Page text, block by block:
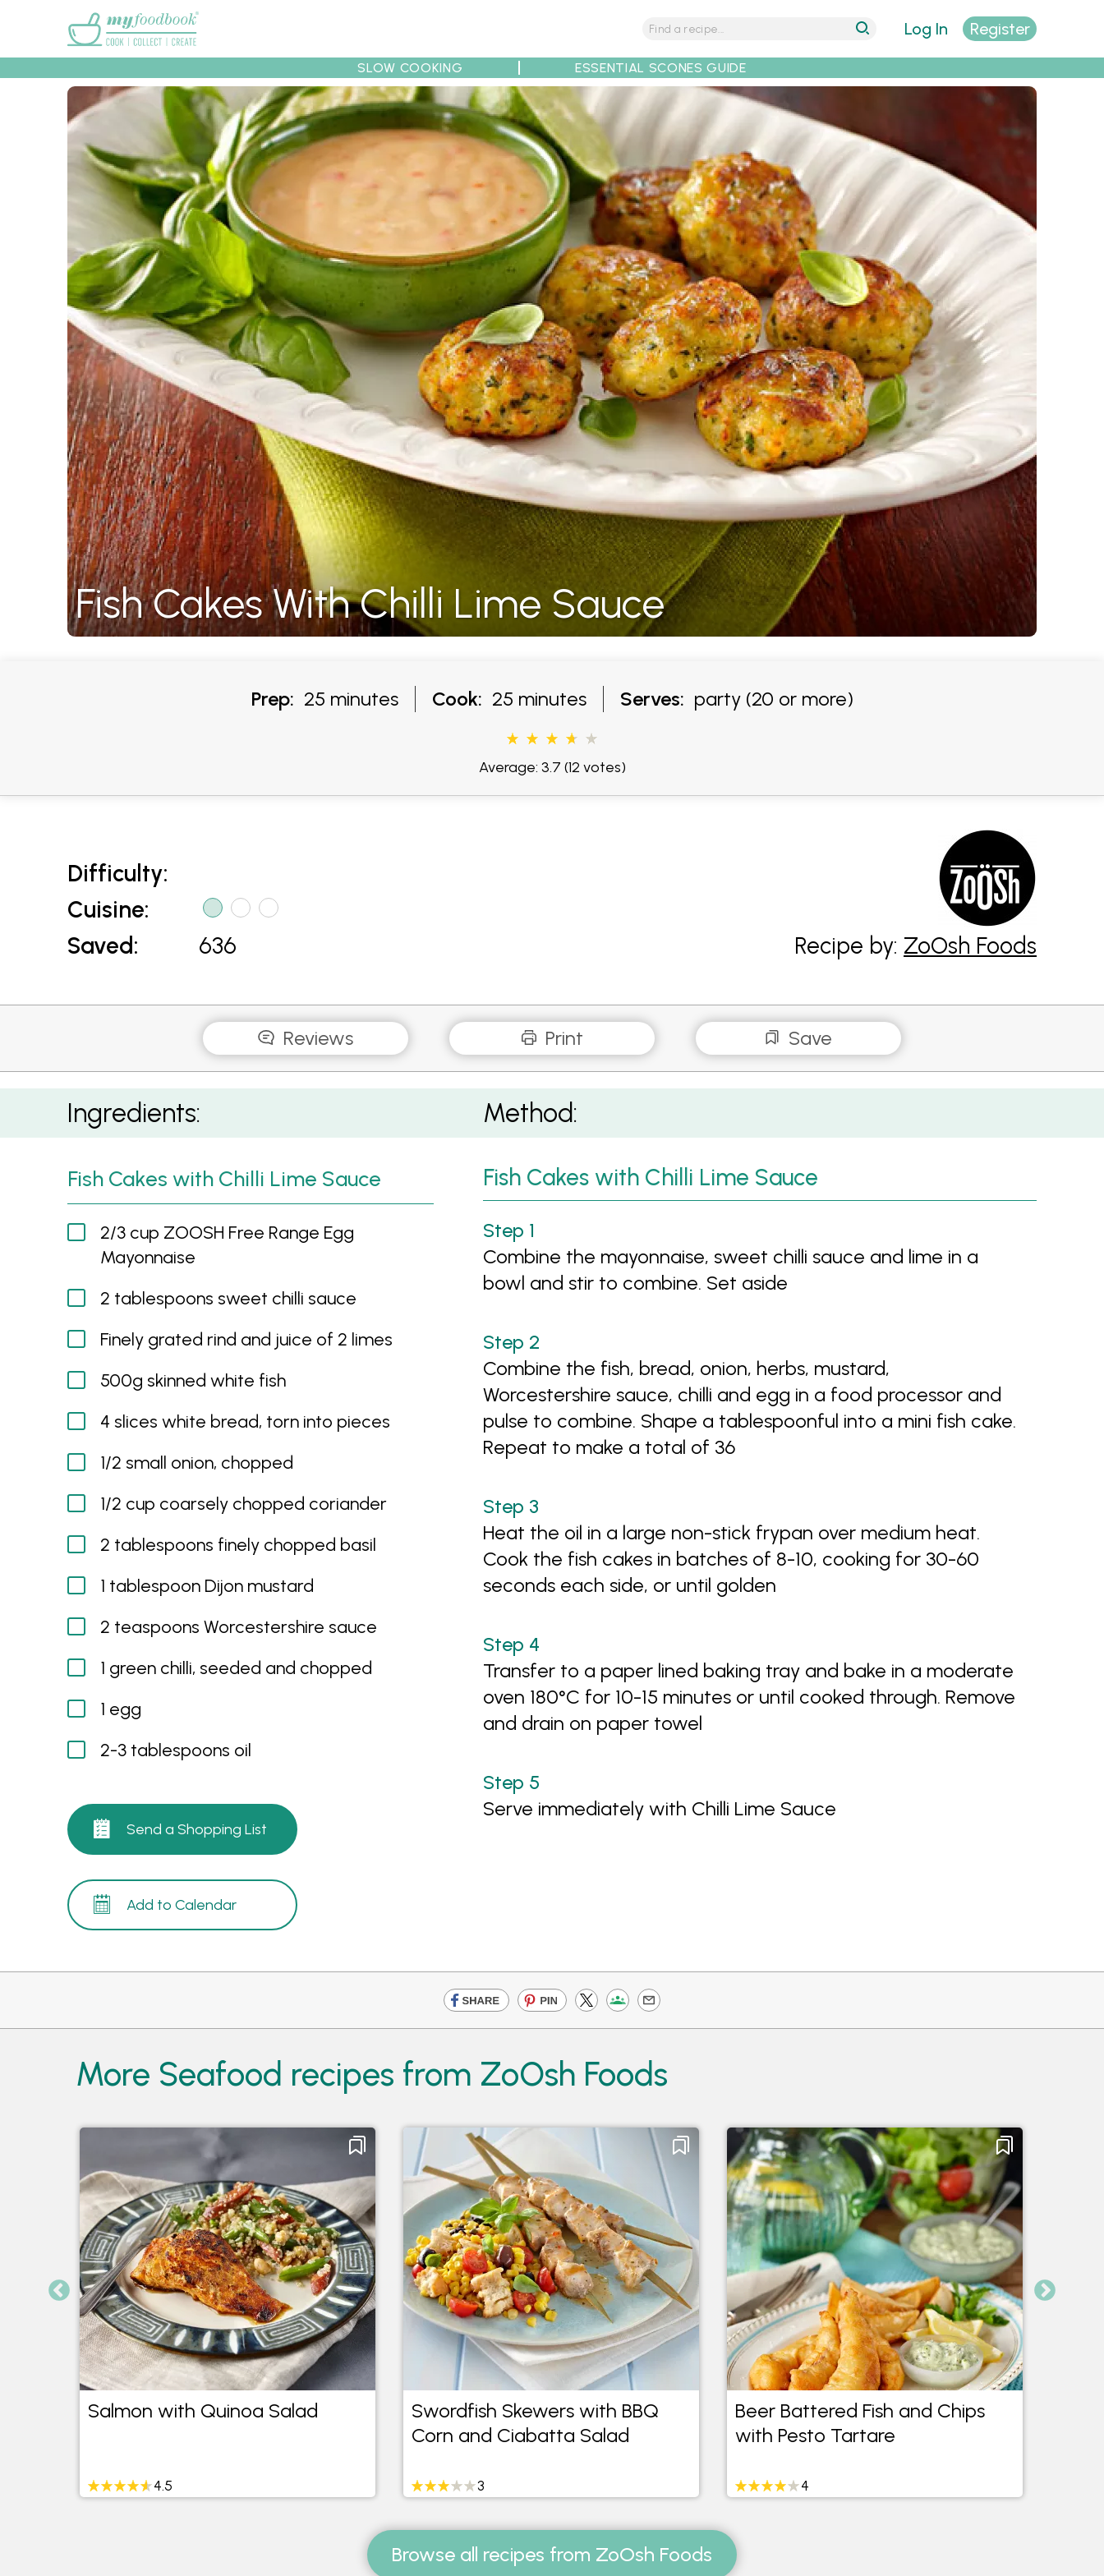
Recipes Collections Tips Recipe Partners
Log In Register
SLOW COOKING ESSENTIAL SCONES GUIDE
Fish Cakes With Chilli Lime Sauce
Prep: 25 minutes Cook: 25 minutes Serves: party (20 or more)
Average: 3.7 (12 votes)
Difficulty:
Cuisine:
Saved:
636 Recipe by: ZoOsh Foods
Reviews Print Save
Fish Cakes with Chilli Lime Sauce
Ingredients:
Fish Cakes with Chilli Lime Sauce
2/3 cup ZOOSH Free Range Egg
Mayonnaise
2 tablespoons sweet chilli sauce
Finely grated rind and juice of 2 limes
500g skinned white fish
4 slices white bread, torn into pieces
1/2 small onion, chopped
1/2 cup coarsely chopped coriander
2 tablespoons finely chopped basil
1 tablespoon Dijon mustard
2 teaspoons Worcestershire sauce
1 green chilli, seeded and chopped
1 egg
2-3 tablespoons oil
Send a Shopping List
Add to Calendar
Method:
Fish Cakes with Chilli Lime Sauce
Combine the mayonnaise, sweet chilli sauce and lime in a
bowl and stir to combine. Set aside
Combine the fish, bread, onion, herbs, mustard,
Worcestershire sauce, chilli and egg in a food processor and
pulse to combine. Shape a tablespoonful into a mini fish cake.
Repeat to make a total of 36
Heat the oil in a large non-stick frypan over medium heat.
Cook the fish cakes in batches of 8-10, cooking for 30-60
seconds each side, or until golden
Transfer to a paper lined baking tray and bake in a moderate
oven 180°C for 10-15 minutes or until cooked through. Remove
and drain on paper towel
Serve immediately with Chilli Lime Sauce
More Seafood recipes from ZoOsh Foods
Salmon with Quinoa Salad
4.5
Swordfish Skewers with BBQ
Corn and Ciabatta Salad
3
Beer Battered Fish and Chips
with Pesto Tartare
4
Browse all recipes from ZoOsh Foods